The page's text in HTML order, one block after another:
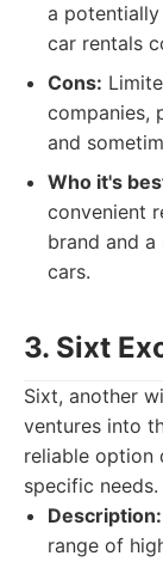
a
car rentals
Cons:
companies,
and
Who it's
convenient
brand and
cars.
3. Sixt
Sixt, another
ventures into
reliable option
specific needs.
Description:
range of